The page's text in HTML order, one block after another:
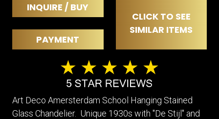
INQUIRE / BUY
CLICK TO SEE
SIMILAR ITEMS
PAYMENT
Art Deco Amersterdam School Hanging Stained
Glass Chandelier. Unique 1930s with "De Stijl'' and